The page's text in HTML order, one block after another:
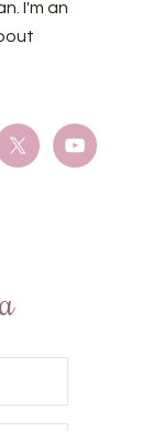
I'm an